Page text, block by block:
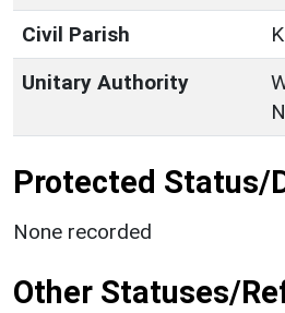
Civil Parish
Unitary Authority
Protected Status/
None recorded
Other Statuses/